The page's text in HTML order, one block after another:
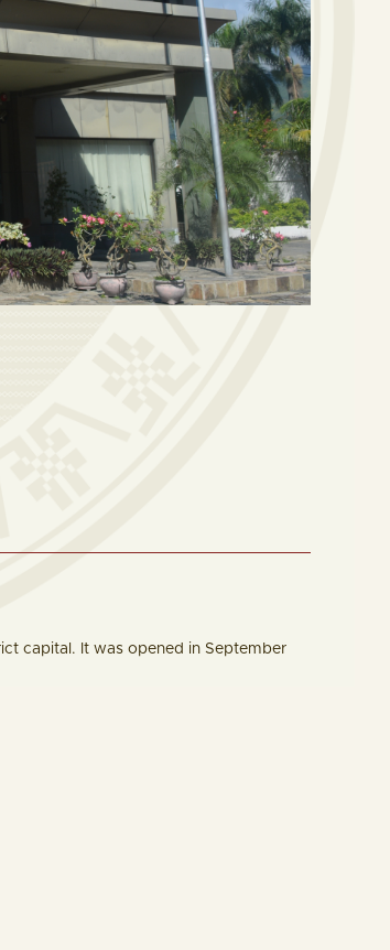
capital. It was opened in September